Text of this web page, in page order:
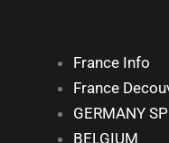
France Info
France
GERMANY
BELGIUM